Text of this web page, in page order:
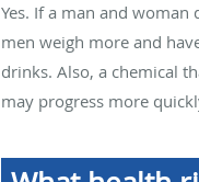
Yes. If a man and
men weigh more and
drinks. Also, a chemical
may progress more